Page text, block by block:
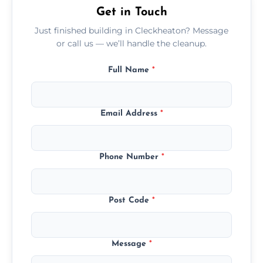
Get in Touch
Just finished building in Cleckheaton? Message
or call us — we’ll handle the cleanup.
Full Name *
Email Address *
Phone Number *
Post Code *
Message *